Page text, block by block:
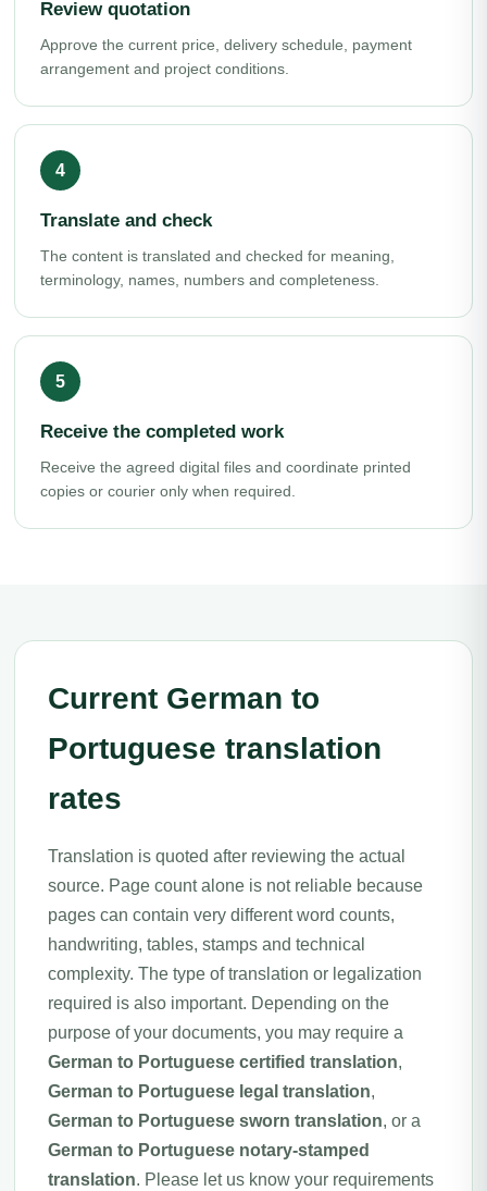
Review quotation
Approve the current price, delivery schedule, payment
arrangement and project conditions.
Translate and check
The content is translated and checked for meaning,
terminology, names, numbers and completeness.
Receive the completed work
Receive the agreed digital files and coordinate printed
copies or courier only when required.
Current German to
Portuguese translation
rates
Translation is quoted after reviewing the actual
source. Page count alone is not reliable because
pages can contain very different word counts,
handwriting, tables, stamps and technical
complexity. The type of translation or legalization
required is also important. Depending on the
purpose of your documents, you may require a
German to Portuguese certified translation,
German to Portuguese legal translation,
German to Portuguese sworn translation, or a
German to Portuguese notary-stamped
translation. Please let us know your requirements